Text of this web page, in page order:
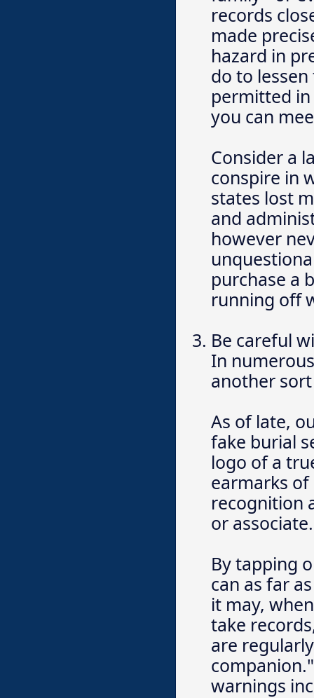
records
made
hazard in
do to
permitted
you can
Consider a
conspire in
states lost
and
however
purchase a
running off
Be careful
In
another
As of late,
fake burial
logo of a
earmarks
recognition
or associate.
By tapping
can as far
it may,
take
are
warnings